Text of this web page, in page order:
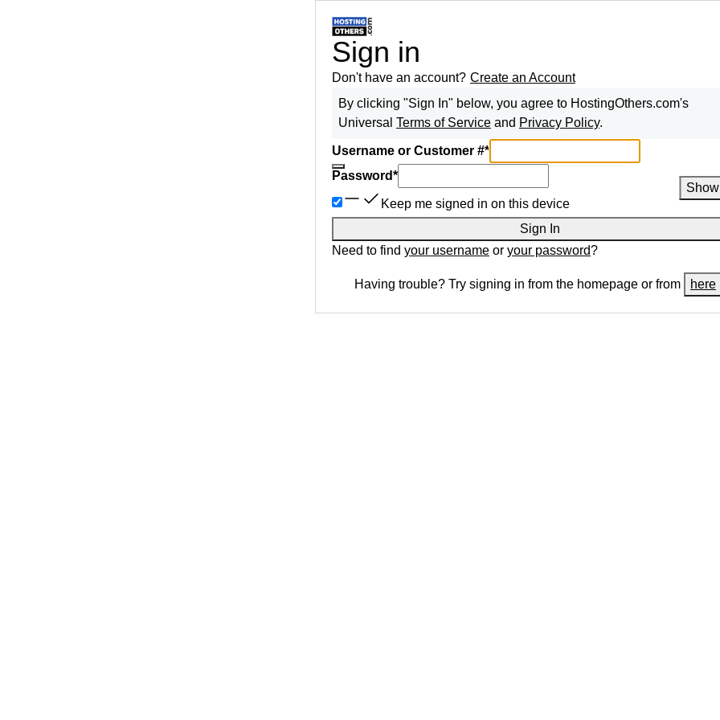
Sign in
Don't have an account? Create an Account
By clicking "Sign In" below, you agree to HostingOthers.com's
Universal Terms of Service and Privacy Policy.
Username or Customer #*
Password*
Show
Keep me signed in on this device
Sign In
Need to find your username or your password?
Having trouble? Try signing in from the homepage or from here